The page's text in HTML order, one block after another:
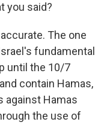
you said?
The one
fundamental
until the 10/7
contain Hamas,
against Hamas
the use of